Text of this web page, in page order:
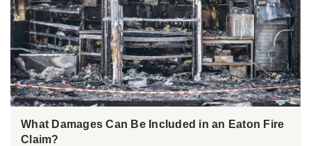
What Damages Can Be Included in an Eaton Fire
Claim?